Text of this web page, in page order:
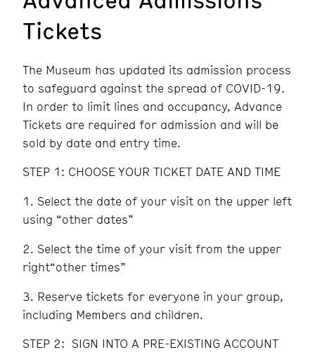
Tickets
The Museum has updated its admission process
to safeguard against the spread of COVID-19.
In order to limit lines and occupancy, Advance
Tickets are required for admission and will be
sold by date and entry time.
STEP 1: CHOOSE YOUR TICKET DATE AND TIME
Select the date of your visit on the upper left
using “other dates”
Select the time of your visit from the upper
right“other times”
Reserve tickets for everyone in your group,
including Members and children.
STEP 2: SIGN INTO A PRE-EXISTING ACCOUNT